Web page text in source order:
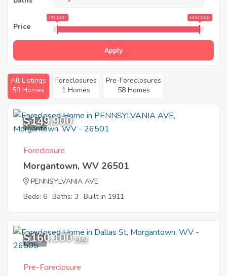
Price
20 000 600 000
Apply
All Listings
59 Homes
Foreclosures
1 Homes
Pre-Foreclosures
58 Homes
9
$149,900
Foreclosure
Morgantown, WV 26501
PENNSYLVANIA AVE
Beds: 6 Baths: 3 Built in 1911
1
$160,100 EMV
Pre-Foreclosure